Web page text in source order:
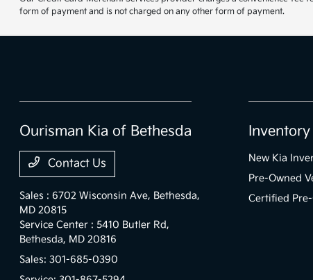
form of payment and is not charged on any other form of payment.
Ourisman Kia of Bethesda
Contact Us
Sales : 6702 Wisconsin Ave, Bethesda,
MD 20815
Service Center : 5410 Butler Rd,
Bethesda, MD 20816
Sales:301-685-0390
Inventory
New Kia
Pre-Owned
Certified